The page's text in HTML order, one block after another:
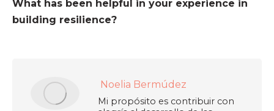
What has been helpful in your experience in
building resilience?
Noelia Bermúdez
Mi propósito es contribuir con